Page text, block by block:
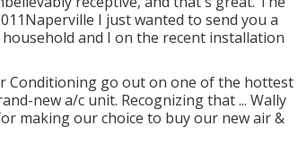
I just wanted to send you a
and I on the recent installation
Conditioning go out on one of the hottest
new a/c unit. Recognizing that ... Wally
making our choice to buy our new air &